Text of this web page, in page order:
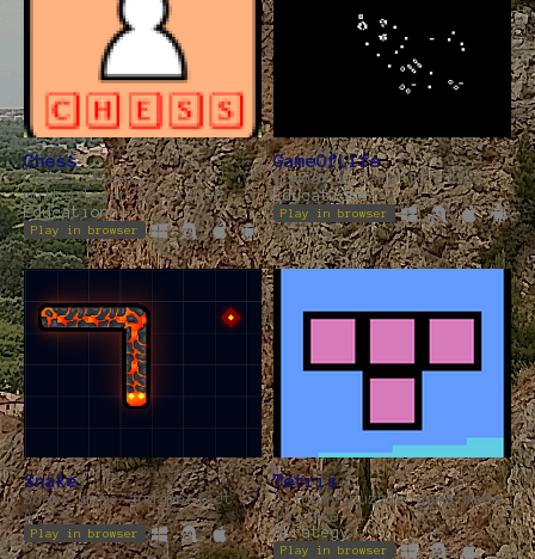
Chess
Chess client,
multiplayer/stockfish
Educational
Play in browser
GameOfLife
Conway's Game Of Life
Educational
Play in browser
Snake
Snake game and perfect
AI
Play in browser
Tetris
A funny puzzle game made
in Java
Strategy
Play in browser